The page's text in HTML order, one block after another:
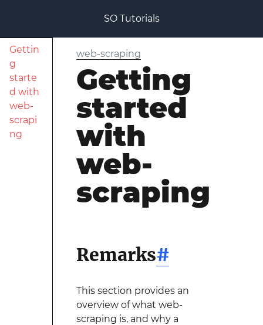
SO Tutorials
Gettin
g
starte
d with
web-
scrapi
ng
web-scraping
Getting
started
with
web-
scraping
Remarks#
This section provides an
overview of what web-
scraping is, and why a